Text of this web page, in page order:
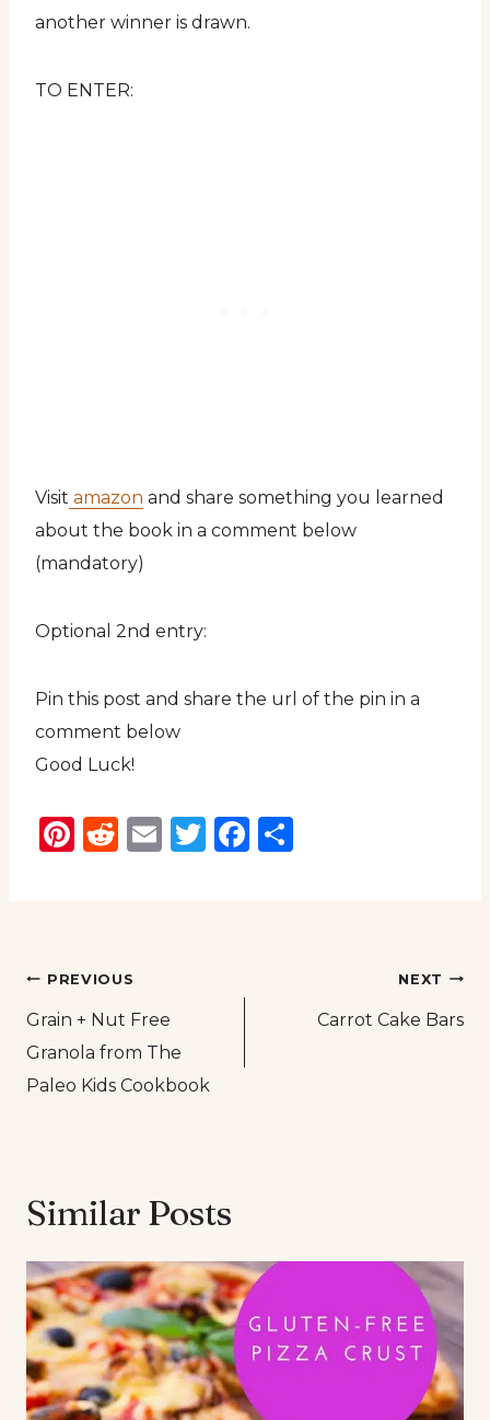
another winner is drawn.
TO ENTER:
Visit amazon and share something you learned
about the book in a comment below
(mandatory)
Optional 2nd entry:
Pin this post and share the url of the pin in a
comment below
Good Luck!
Pinterest
Reddit
EmailTwitter
Facebook
Post
navigation
PREVIOUS
Grain + Nut Free
Granola from The
Paleo Kids Cookbook
NEXT
Carrot Cake Bars
Similar Posts